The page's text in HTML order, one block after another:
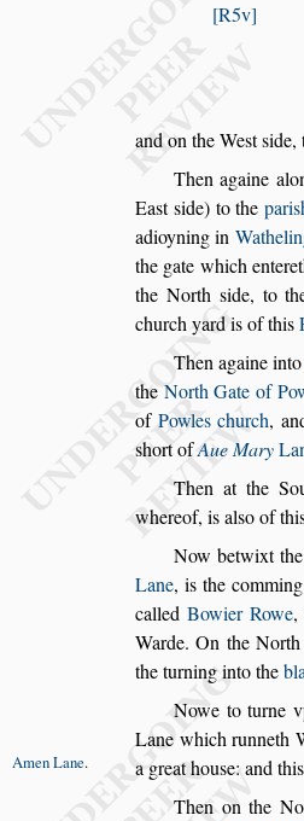
R5v
and on the Westside,
Then againe
Eastside) to theparis
adioyning in
the gate which
the North side, to
church yard is of this
Then againe
the North Gate of
of Powles church,
short ofAue Mary
Then at the
whereof, is also of
Now betwixt
Lane, is the
called BowierRowe,
Warde. On the
the turning into the
Nowe to turne
Lane which runneth
a great house: and this
Amen Lane.
Then on the